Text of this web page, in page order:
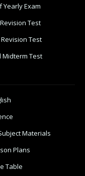
Yearly Exam
Test
Test
Midterm Test
Materials
Plans
Table